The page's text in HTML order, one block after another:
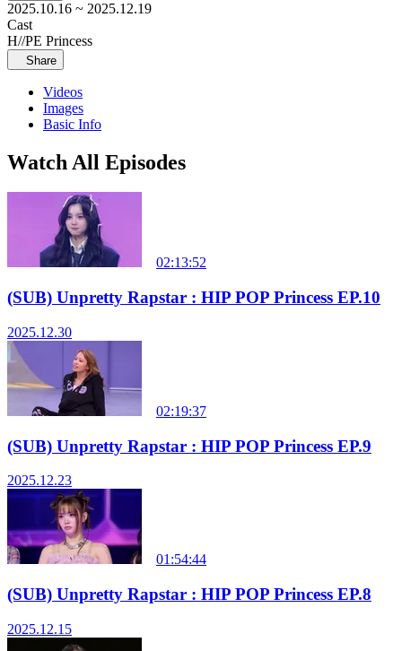
2025.10.16 ~ 2025.12.19
Cast
H//PE Princess
Share
Videos
Images
Basic Info
Watch All Episodes
02:13:52
(SUB) Unpretty Rapstar : HIP POP Princess EP.10
2025.12.30
02:19:37
(SUB) Unpretty Rapstar : HIP POP Princess EP.9
2025.12.23
01:54:44
(SUB) Unpretty Rapstar : HIP POP Princess EP.8
2025.12.15